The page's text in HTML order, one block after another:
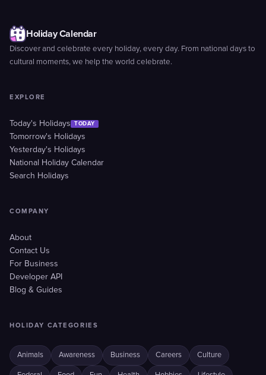
Holiday Calendar
Discover and celebrate every holiday, every day. From national days to
cultural moments, we help the world celebrate.
EXPLORE
Today's Holidays TODAY
Tomorrow's Holidays
Yesterday's Holidays
National Holiday Calendar
Search Holidays
COMPANY
About
Contact Us
For Business
Developer API
Blog & Guides
HOLIDAY CATEGORIES
Animals Awareness Business Careers Culture